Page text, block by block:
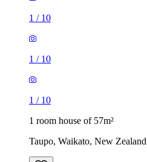
1 / 10
1 / 10
1 / 10
1 room house of 57m²
Taupo, Waikato, New Zealand